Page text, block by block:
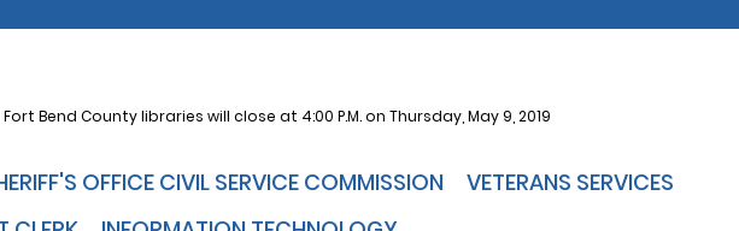
Fort Bend County libraries will close at 4:00 P.M. on Thursday, May 9, 2019
OFFICE CIVIL SERVICE COMMISSION
VETERANS SERVICES